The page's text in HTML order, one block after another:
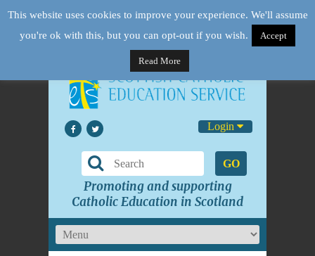
Login
GO
Promoting and supporting
Catholic Education in Scotland
This website uses cookies to improve your experience. We'll assume
you're ok with this, but you can opt-out if you wish.
Accept
Read More